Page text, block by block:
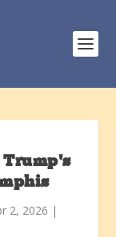
2, 2026 |